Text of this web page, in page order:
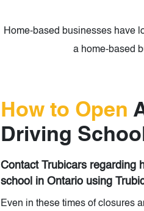
Home-based businesses have
a home-based
How to Open
Driving
Contact Trubicars regarding
school in Ontario using
Even in these times of closures